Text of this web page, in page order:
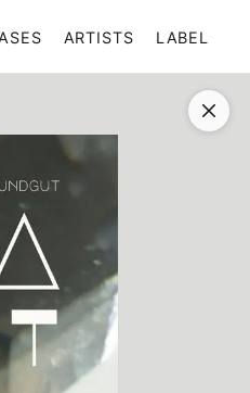
ARTISTS LABEL